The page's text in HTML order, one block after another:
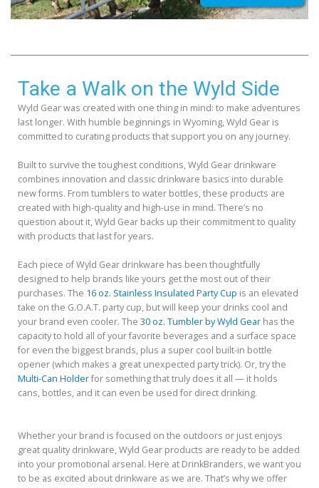
Take a Walk on the Wyld Side
Wyld Gear was created with one thing in mind: to make adventures
last longer. With humble beginnings in Wyoming, Wyld Gear is
committed to curating products that support you on any journey.
Built to survive the toughest conditions, Wyld Gear drinkware
combines innovation and classic drinkware basics into durable
new forms. From tumblers to water bottles, these products are
created with high-quality and high-use in mind. There’s no
question about it, Wyld Gear backs up their commitment to quality
with products that last for years.
Each piece of Wyld Gear drinkware has been thoughtfully
designed to help brands like yours get the most out of their
purchases. The 16 oz. Stainless Insulated Party Cup is an elevated
take on the G.O.A.T. party cup, but will keep your drinks cool and
your brand even cooler. The 30 oz. Tumbler by Wyld Gear has the
capacity to hold all of your favorite beverages and a surface space
for even the biggest brands, plus a super cool built-in bottle
opener (which makes a great unexpected party trick). Or, try the
Multi-Can Holderfor something that truly does it all — it holds
cans, bottles, and it can even be used for direct drinking.
Whether your brand is focused on the outdoors or just enjoys
great quality drinkware, Wyld Gear products are ready to be added
into your promotional arsenal. Here at DrinkBranders, we want you
to be as excited about drinkware as we are. That’s why we offer